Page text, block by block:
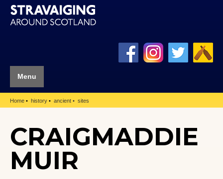
Menu
Home history ancient sites
CRAIGMADDIE
MUIR